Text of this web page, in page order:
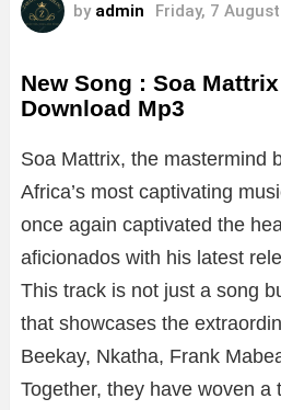
by admin Friday, 7
New Song : Soa
Download Mp3
Soa Mattrix, the mastermind
Africa’s most captivating
once again captivated the
aficionados with his latest
This track is not just a song
that showcases the
Beekay, Nkatha, Frank
Together, they have woven a